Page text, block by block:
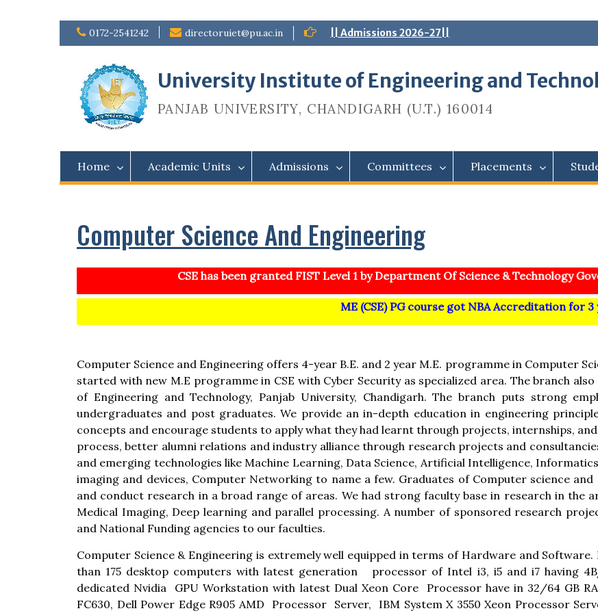
Skip 0172-2541242 directoruiet@pu.ac.in || Admissions 2026-27||
University Institute of Engineering and
PANJAB UNIVERSITY, CHANDIGARH (U.T.) 160014
Home Academic Units Admissions Committees Placements
Computer Science And Engineering
CSE has been granted FIST Level 1 by Department Of Science & Technology
ME (CSE) PG course got NBA Accreditation for 3
Computer Science and Engineering offers 4-year B.E. and 2 year M.E. programme in Computer
started with new M.E programme in CSE with Cyber Security as specialized area. The branch
of Engineering and Technology, Panjab University, Chandigarh. The branch puts strong
undergraduates and post graduates. We provide an in-depth education in engineering
concepts and encourage students to apply what they had learnt through projects, internships,
process, better alumni relations and industry alliance through research projects and
and emerging technologies like Machine Learning, Data Science, Artificial Intelligence,
imaging and devices, Computer Networking to name a few. Graduates of Computer science
and conduct research in a broad range of areas. We had strong faculty base in research in the
Medical Imaging, Deep learning and parallel processing. A number of sponsored research
and National Funding agencies to our faculties.
Computer Science & Engineering is extremely well equipped in terms of Hardware and
than 175 desktop computers with latest generation processor of Intel i3, i5 and i7 having
dedicated Nvidia GPU Workstation with latest Dual Xeon Core Processor have in 32/64 GB
FC630, Dell Power Edge R905 AMD Processor Server, IBM System X 3550 Xeon Processor